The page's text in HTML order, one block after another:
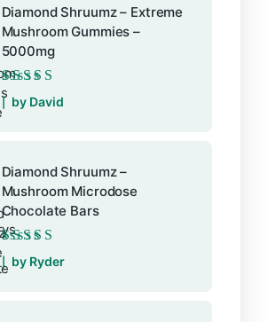
Diamond Shruumz – Extreme
Mushroom Gummies –
5000mg
Rated5out of 5
by David
Diamond Shruumz –
Mushroom Microdose
Chocolate Bars
Rated5out of 5
by Ryder